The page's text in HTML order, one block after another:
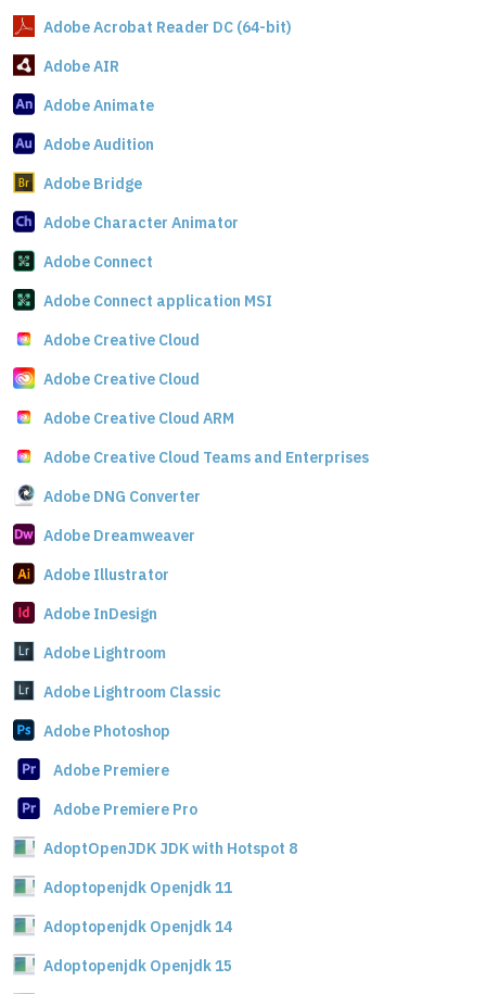
Adobe Acrobat Reader DC (64-bit)
Adobe AIR
Adobe Animate
Adobe Audition
Adobe Bridge
Adobe Character Animator
Adobe Connect
Adobe Connect application MSI
Adobe Creative Cloud
Adobe Creative Cloud
Adobe Creative Cloud ARM
Adobe Creative Cloud Teams and Enterprises
Adobe DNG Converter
Adobe Dreamweaver
Adobe Illustrator
Adobe InDesign
Adobe Lightroom
Adobe Lightroom Classic
Adobe Photoshop
Adobe Premiere
Adobe Premiere Pro
AdoptOpenJDK JDK with Hotspot 8
Adoptopenjdk Openjdk 11
Adoptopenjdk Openjdk 14
Adoptopenjdk Openjdk 15